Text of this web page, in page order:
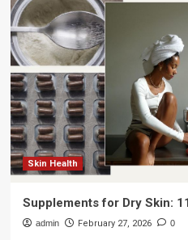
Skin Health
Supplements for Dry Skin:
admin February 27, 2026 0